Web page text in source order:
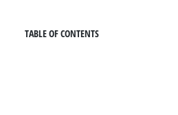
TABLE OF CONTENTS